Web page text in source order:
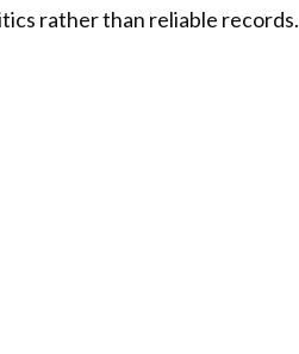
rather than reliable records.